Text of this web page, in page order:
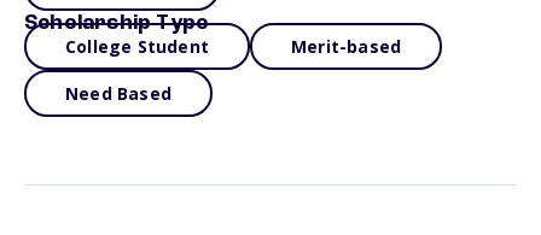
Scholarship Type
College Student Merit-based
Need Based